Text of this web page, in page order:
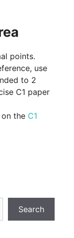
points.
use
to 2
C1 paper
the C1
Search